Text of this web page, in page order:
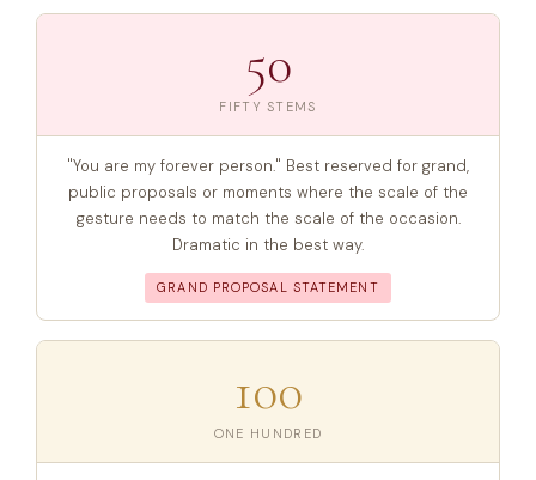
50
FIFTY STEMS
"You are my forever person." Best reserved for grand,
public proposals or moments where the scale of the
gesture needs to match the scale of the occasion.
Dramatic in the best way.
GRAND PROPOSAL STATEMENT
100
ONE HUNDRED